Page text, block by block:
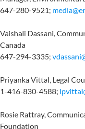
647-280-9521;
Vaishali Dassani,
Canada
647-294-3335;
Priyanka Vittal, Legal
1-416-830-4588;
Rosie Rattray,
Foundation